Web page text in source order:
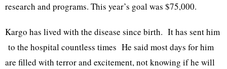
research and programs. This year’s goal was $75,000.
Kargo has lived with the disease since birth. It has sent him
to the hospital countless times He said most days for him
are filled with terror and excitement, not knowing if he will